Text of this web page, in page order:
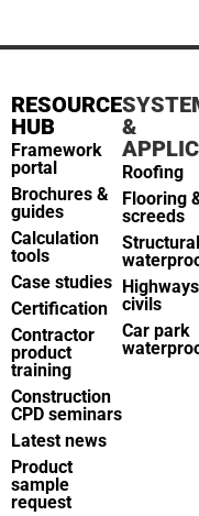
RESOURCE
HUB
Framework
portal
Brochures &
guides
Calculation
tools
Case studies
Certification
Contractor
product
training
Construction
CPD seminars
Latest news
Product
sample
request
&
Roofing
Flooring
screeds
Structural
civils
Car park